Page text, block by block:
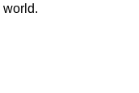
world.